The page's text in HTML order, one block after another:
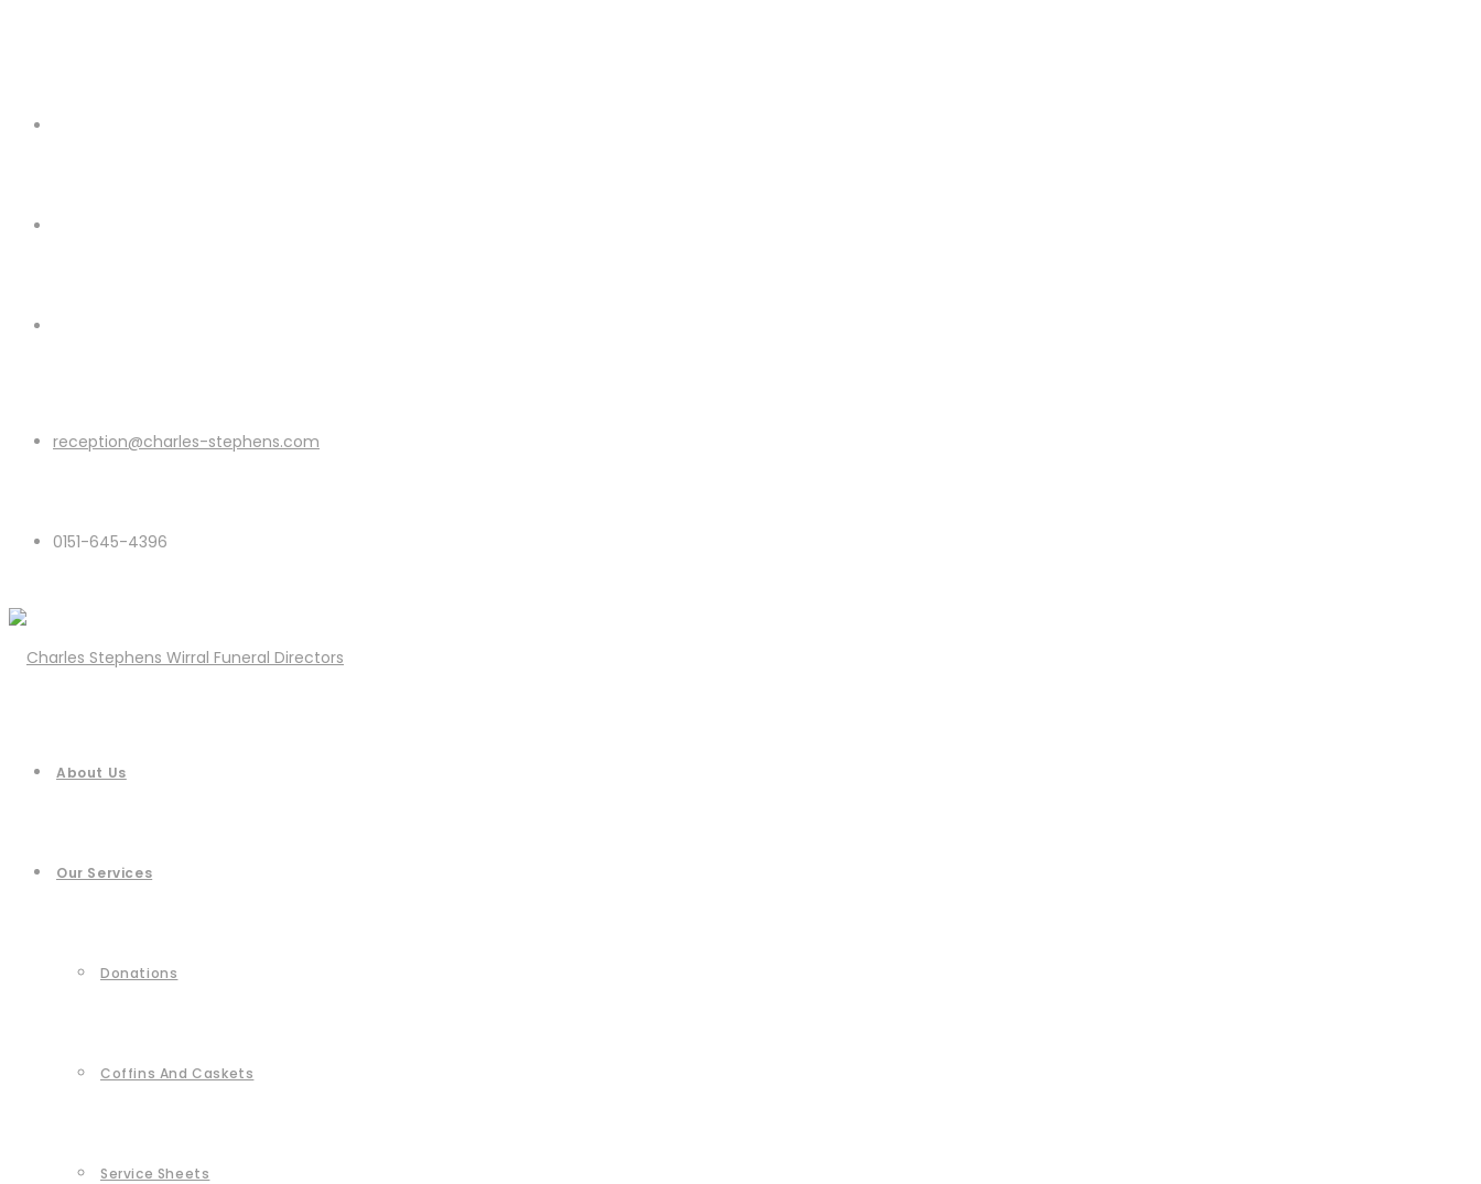
reception@charles-stephens.com
0151-645-4396
About Us
Our Services
Donations
Coffins And Caskets
Service Sheets